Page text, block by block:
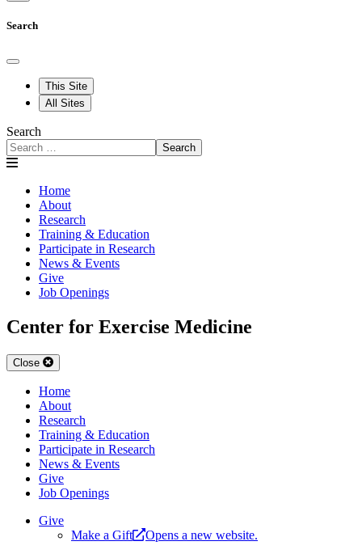
Search
This Site
All Sites
Search
Search
Home
About
Research
Training & Education
Participate in Research
News & Events
Give
Job Openings
Center for Exercise Medicine
Close
Home
About
Research
Training & Education
Participate in Research
News & Events
Give
Job Openings
Give
Make a Gift
Opens a new website.